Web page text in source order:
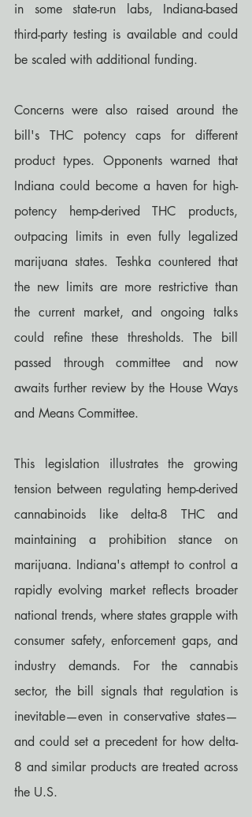
in some state-run labs, Indiana-based
third-party testing is available and could
be scaled with additional funding.
Concerns were also raised around the
bill's THC potency caps for different
product types. Opponents warned that
Indiana could become a haven for high-
potency hemp-derived THC products,
outpacing limits in even fully legalized
marijuana states. Teshka countered that
the new limits are more restrictive than
the current market, and ongoing talks
could refine these thresholds. The bill
passed through committee and now
awaits further review by the House Ways
and Means Committee.
This legislation illustrates the growing
tension between regulating hemp-derived
cannabinoids like delta-8 THC and
maintaining a prohibition stance on
marijuana. Indiana's attempt to control a
rapidly evolving market reflects broader
national trends, where states grapple with
consumer safety, enforcement gaps, and
industry demands. For the cannabis
sector, the bill signals that regulation is
inevitable—even in conservative states—
and could set a precedent for how delta-
8 and similar products are treated across
the U.S.